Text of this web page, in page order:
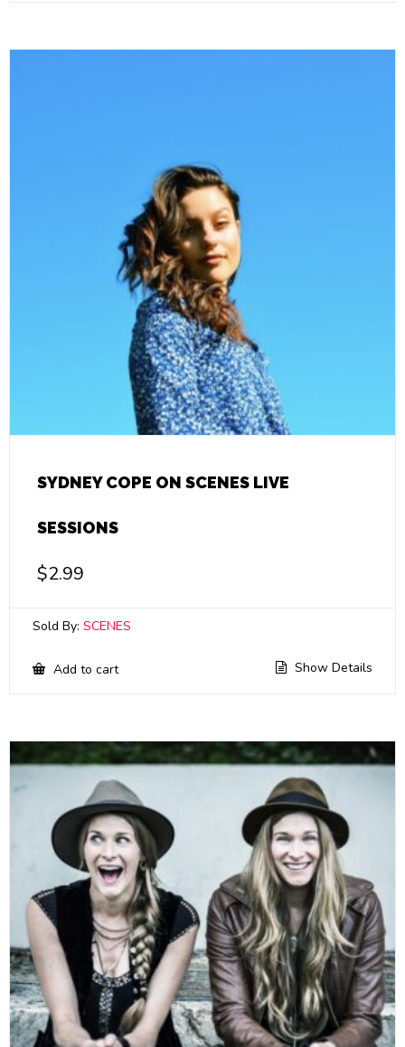
SYDNEY COPE ON SCENES LIVE
SESSIONS
$2.99
Sold By: SCENES
Add to cart Show Details